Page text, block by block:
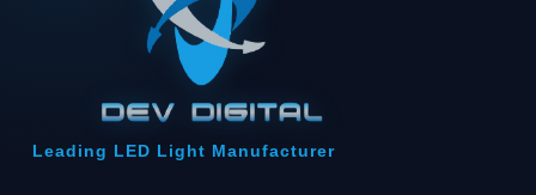
Leading LED Light Manufacturer